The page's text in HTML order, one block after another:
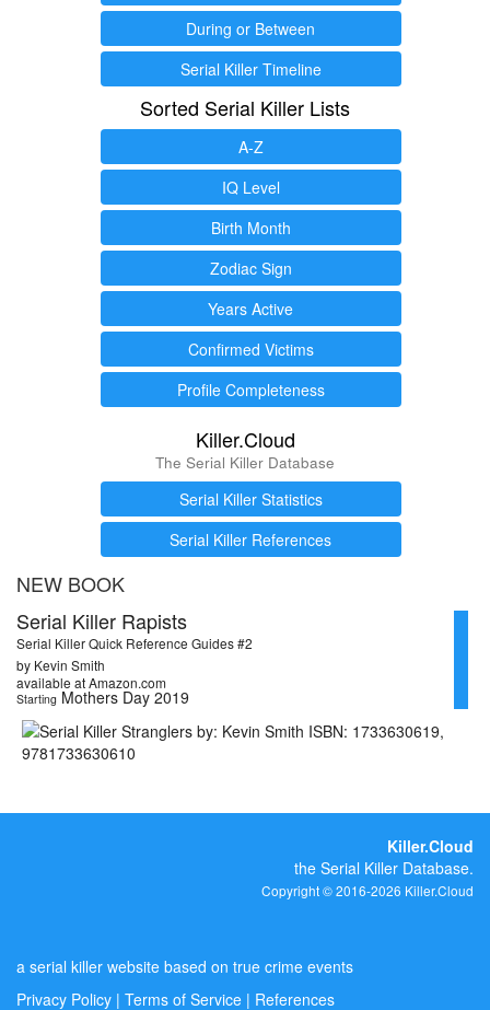
During or Between
Serial Killer Timeline
Sorted Serial Killer Lists
A-Z
IQ Level
Birth Month
Zodiac Sign
Years Active
Confirmed Victims
Profile Completeness
Killer.Cloud
The Serial Killer Database
Serial Killer Statistics
Serial Killer References
NEW BOOK
Serial Killer Rapists
Serial Killer Quick Reference Guides #2
by Kevin Smith
available at Amazon.com
Starting Mothers Day 2019
Killer.Cloud
the Serial Killer Database.
Copyright © 2016-2026 Killer.Cloud
a serial killer website based on true crime events
Privacy Policy | Terms of Service | References